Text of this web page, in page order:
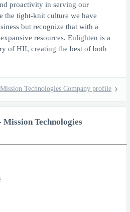
proactivity in serving our
the tight-knit culture we have
but recognize that with a
resources. Enlighten is a
of HII, creating the best of both
Technologies Company profile
Technologies